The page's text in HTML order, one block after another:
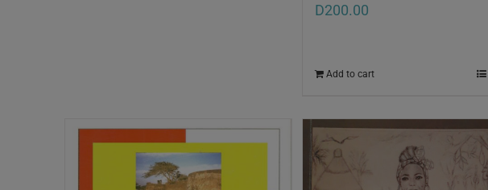
D200.00
Add to cart